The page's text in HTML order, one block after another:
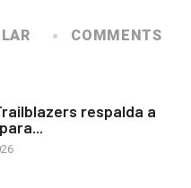
COMMENTS
respalda a